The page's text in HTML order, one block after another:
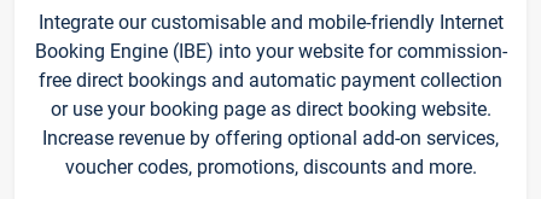
Integrate our customisable and mobile-friendly Internet
Booking Engine (IBE) into your website for commission-
free direct bookings and automatic payment collection
or use your booking page as direct booking website.
Increase revenue by offering optional add-on services,
voucher codes, promotions, discounts and more.